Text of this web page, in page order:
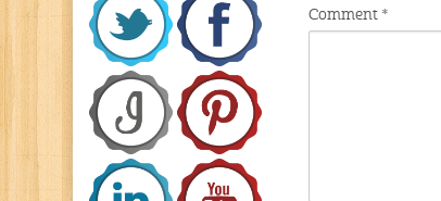
Comment *